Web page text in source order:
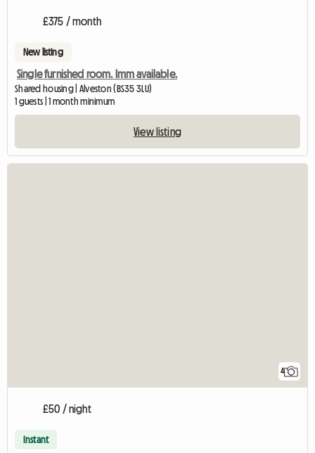
£375 / month
New listing
Single furnished room. Imm available.
Shared housing | Alveston (BS35 3LU)
1 guests | 1 month minimum
View listing
4
£50 / night
Instant